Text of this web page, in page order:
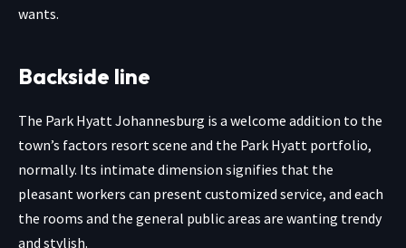
wants.
Backside line
The Park Hyatt Johannesburg is a welcome addition to the
town’s factors resort scene and the Park Hyatt portfolio,
normally. Its intimate dimension signifies that the
pleasant workers can present customized service, and each
the rooms and the general public areas are wanting trendy
and stylish.